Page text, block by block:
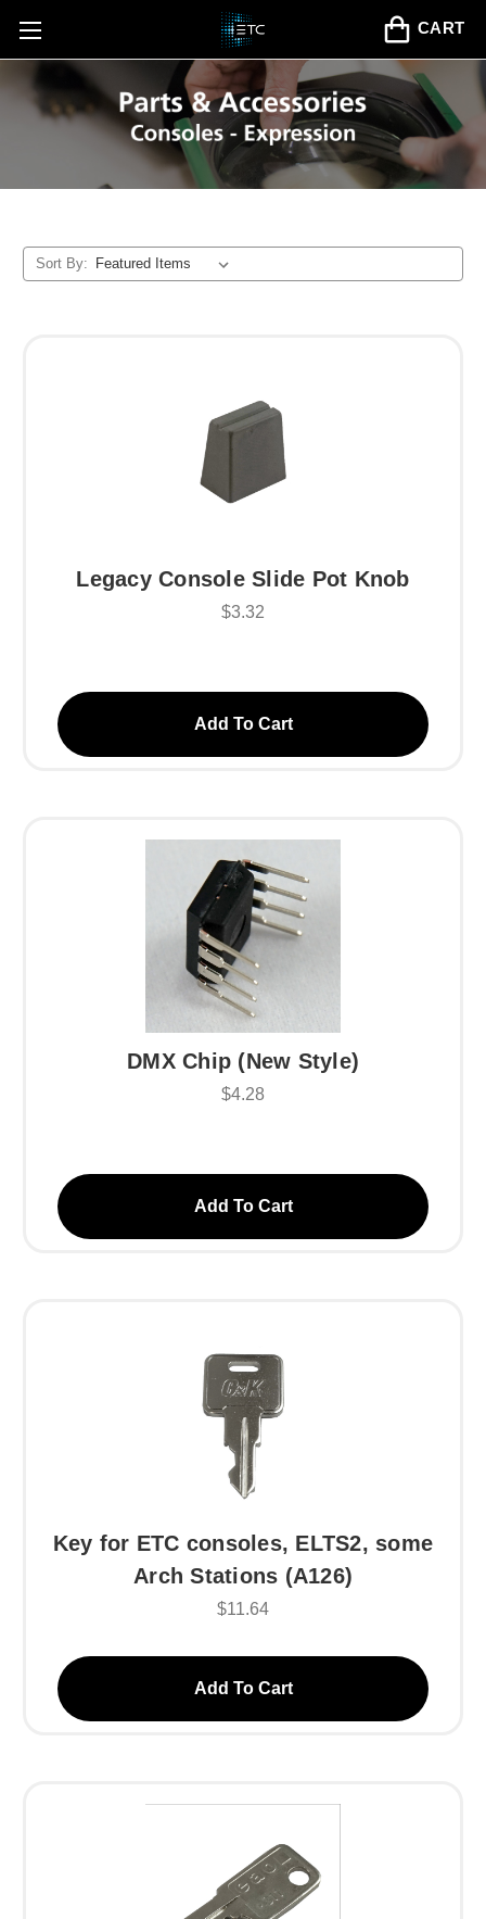
CART
Sort By:
Legacy Console Slide Pot Knob
$3.32
Add To Cart
DMX Chip (New Style)
$4.28
Add To Cart
Key for ETC consoles, ELTS2, some
Arch Stations (A126)
$11.64
Add To Cart